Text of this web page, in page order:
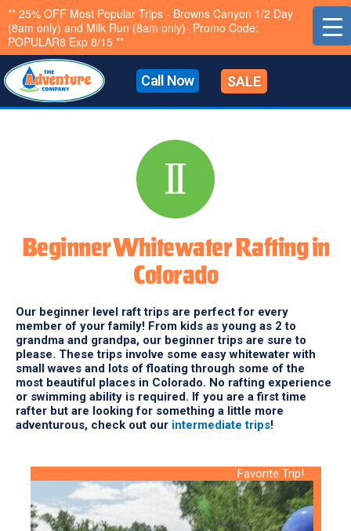
** 25% OFF Most Popular Trips - Browns Canyon 1/2 Day
(8am only) and Milk Run (8am only)- Promo Code:
POPULAR8 Exp 8/15 **
Skip
to
content
Call Now SALE
Beginner Whitewater Rafting in
Colorado
Our beginner level raft trips are perfect for every
member of your family! From kids as young as 2 to
grandma and grandpa, our beginner trips are sure to
please. These trips involve some easy whitewater with
small waves and lots of floating through some of the
most beautiful places in Colorado. No rafting experience
or swimming ability is required. If you are a first time
rafter but are looking for something a little more
adventurous, check out our intermediate trips!
Favorite Trip!